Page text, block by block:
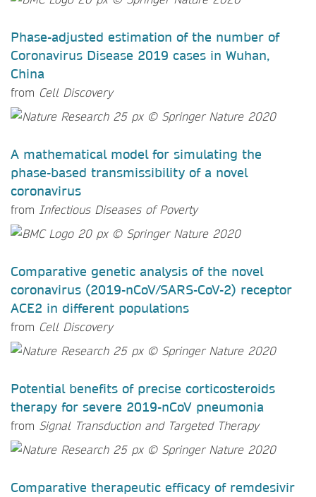
Phase-adjusted estimation of the number of
Coronavirus Disease 2019 cases in Wuhan,
China
from Cell Discovery
A mathematical model for simulating the
phase-based transmissibility of a novel
coronavirus
from Infectious Diseases of Poverty
Comparative genetic analysis of the novel
coronavirus (2019-nCoV/SARS-CoV-2) receptor
ACE2 in different populations
from Cell Discovery
Potential benefits of precise corticosteroids
therapy for severe 2019-nCoV pneumonia
from Signal Transduction and Targeted Therapy
Comparative therapeutic efficacy of remdesivir